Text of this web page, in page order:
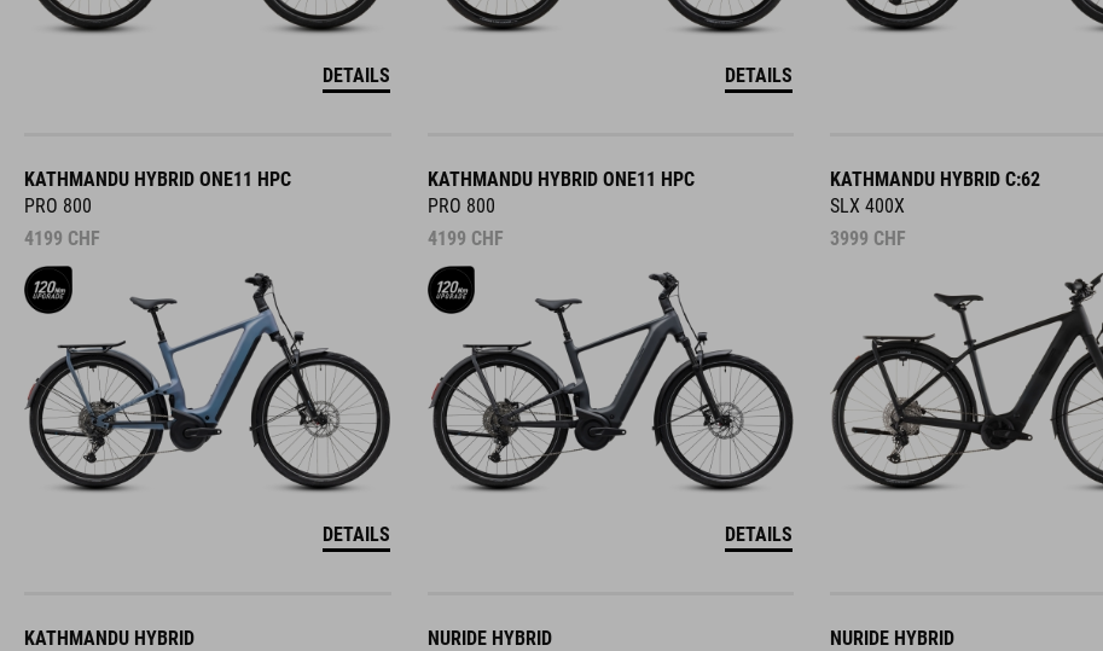
DETAILS DETAILS
KATHMANDU HYBRID ONE11 HPC
PRO 800
4199 CHF
DETAILS
KATHMANDU HYBRID ONE11 HPC
PRO 800
4199 CHF
DETAILS
KATHMANDU HYBRID C:62
SLX 400X
3999 CHF
KATHMANDU HYBRID
NURIDE HYBRID
NURIDE HYBRID